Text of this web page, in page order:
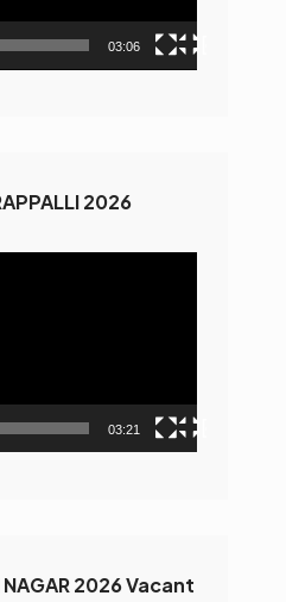
03:06
2026
03:21
NAGAR 2026 Vacant